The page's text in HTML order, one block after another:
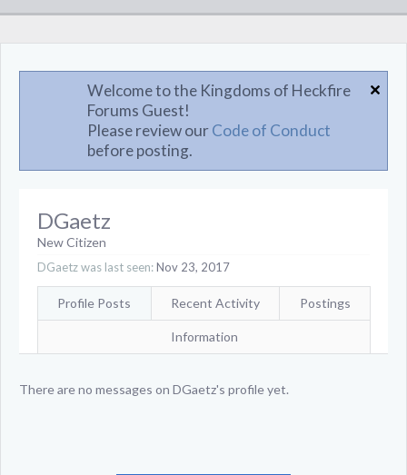
Welcome to the Kingdoms of Heckfire
Forums Guest!
Please review ourCode of Conduct
before posting.
DGaetz
New Citizen
DGaetz was last seen:Nov 23, 2017
Profile Posts Recent Activity Postings
Information
There are no messages on DGaetz's profile yet.